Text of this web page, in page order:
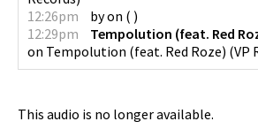
12:26pm
byon ( )
12:29pm
Tempolution (feat. Red
on Tempolution (feat. Red Roze) (VP
This audio is no longer available.